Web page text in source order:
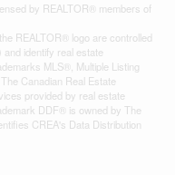
by REALTOR® members of
REALTOR® logo are controlled
identify real estate
MLS®, Multiple Listing
Canadian Real Estate
provided by real estate
DDF® is owned by The
CREA's Data Distribution